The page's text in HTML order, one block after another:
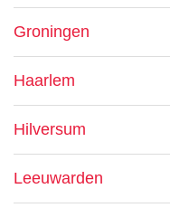
Groningen
Haarlem
Hilversum
Leeuwarden